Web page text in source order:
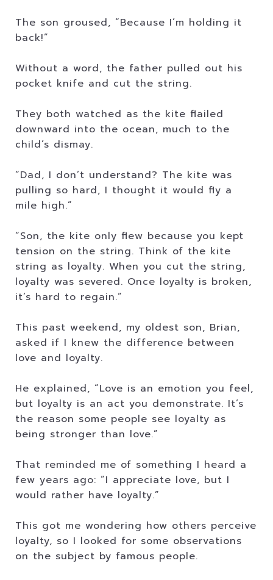
The son groused, “Because I’m holding it
back!”
Without a word, the father pulled out his
pocket knife and cut the string.
They both watched as the kite flailed
downward into the ocean, much to the
child’s dismay.
“Dad, I don’t understand? The kite was
pulling so hard, I thought it would fly a
mile high.”
“Son, the kite only flew because you kept
tension on the string. Think of the kite
string as loyalty. When you cut the string,
loyalty was severed. Once loyalty is broken,
it’s hard to regain.”
This past weekend, my oldest son, Brian,
asked if I knew the difference between
love and loyalty.
He explained, “Love is an emotion you feel,
but loyalty is an act you demonstrate. It’s
the reason some people see loyalty as
being stronger than love.”
That reminded me of something I heard a
few years ago: ”I appreciate love, but I
would rather have loyalty.”
This got me wondering how others perceive
loyalty, so I looked for some observations
on the subject by famous people.